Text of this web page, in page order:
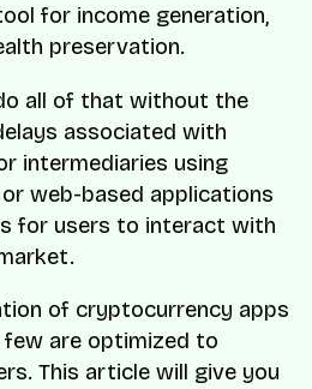
for income generation,
preservation.
all of that without the
associated with
intermediaries using
web-based applications
for users to interact with
of cryptocurrency apps
few are optimized to
This article will give you